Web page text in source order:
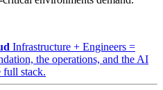
Infrastructure + Engineers =
the operations, and the AI
full stack.